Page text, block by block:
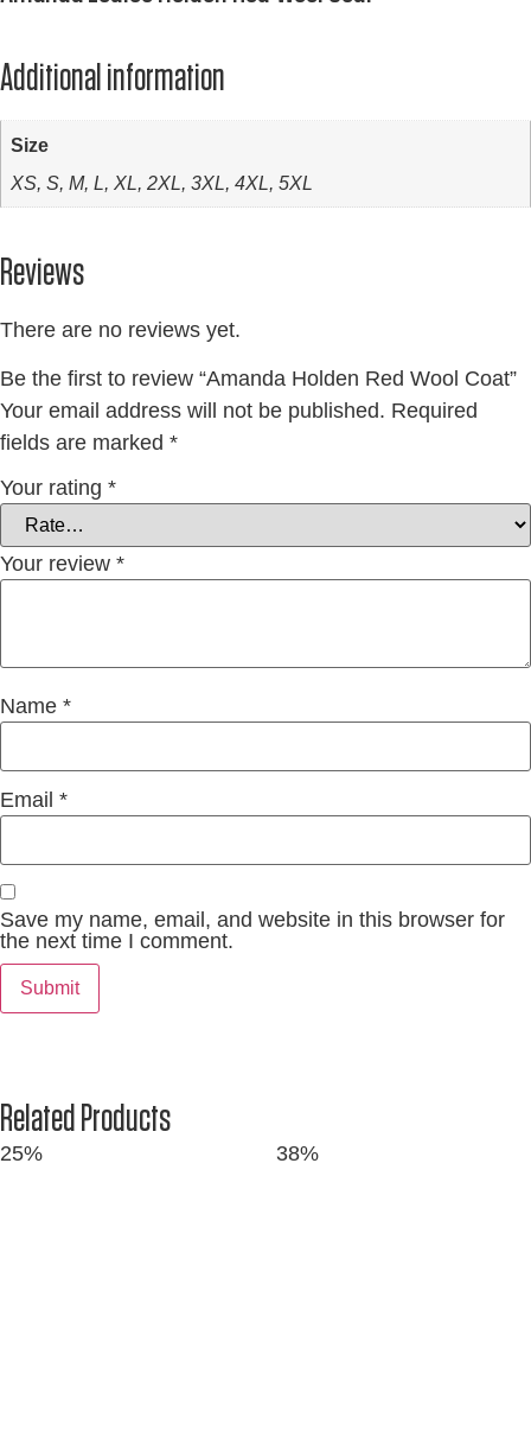
Additional information
Size
XS, S, M, L, XL, 2XL, 3XL, 4XL, 5XL
Reviews
There are no reviews yet.
Be the first to review “Amanda Holden Red Wool Coat”
Your email address will not be published. Required
fields are marked *
Your rating *
Your review *
Name *
Email *
Save my name, email, and website in this browser for
the next time I comment.
Related Products
25% 38%